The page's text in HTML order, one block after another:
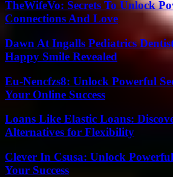
TheWifeVo: Secrets To Unlock
Connections And Love
Dawn At Ingalls Pediatrics
Happy Smile Revealed
Eu-Nencfzs8: Unlock Powerful
Your Online Success
Loans Like Elastic Loans:
Alternatives for Flexibility
Clever In Csusa: Unlock
Your Success